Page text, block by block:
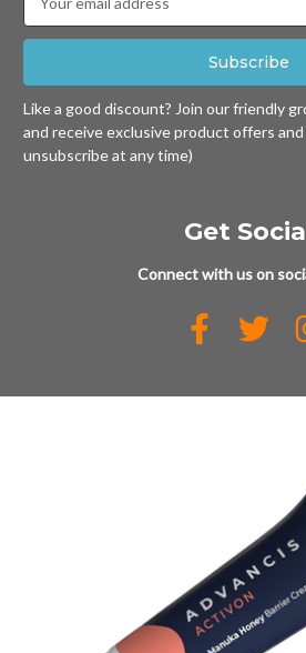
Address
Like a good discount? Join our friendly
and receive exclusive product offers
unsubscribe at any time)
Get
Connect with us on